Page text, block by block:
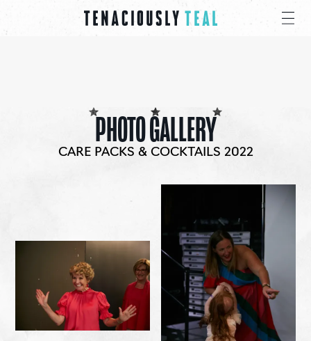
PHOTO GALLERY
CARE PACKS & COCKTAILS 2022